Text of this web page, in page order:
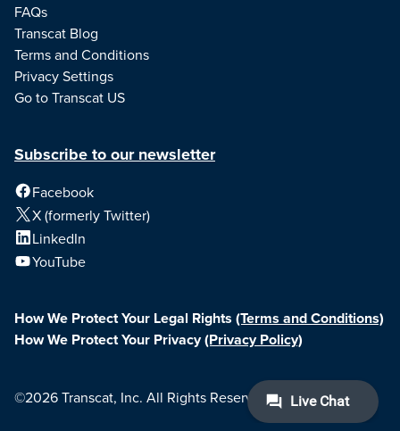
FAQs
Transcat Blog
Terms and Conditions
Privacy Settings
Go to Transcat US
Subscribe to our newsletter
Facebook
X (formerly Twitter)
LinkedIn
YouTube
How We Protect Your Legal Rights (Terms and Conditions)
How We Protect Your Privacy(Privacy Policy)
©2026 Transcat, Inc. All Rights Reserved